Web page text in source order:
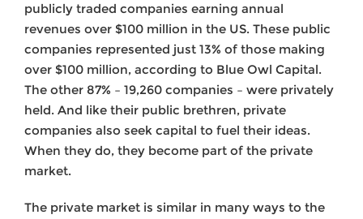
publicly traded companies earning annual
revenues over $100 million in the US. These public
companies represented just 13% of those making
over $100 million, according to Blue Owl Capital.
The other 87% – 19,260 companies – were privately
held. And like their public brethren, private
companies also seek capital to fuel their ideas.
When they do, they become part of the private
market.
The private market is similar in many ways to the